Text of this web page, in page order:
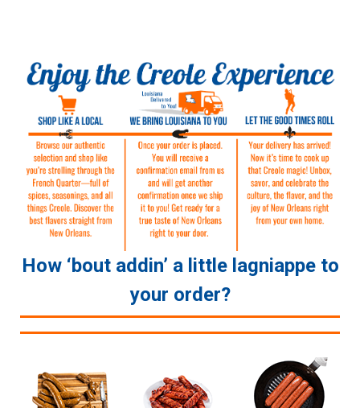
How ‘bout addin’ a little lagniappe to
your order?